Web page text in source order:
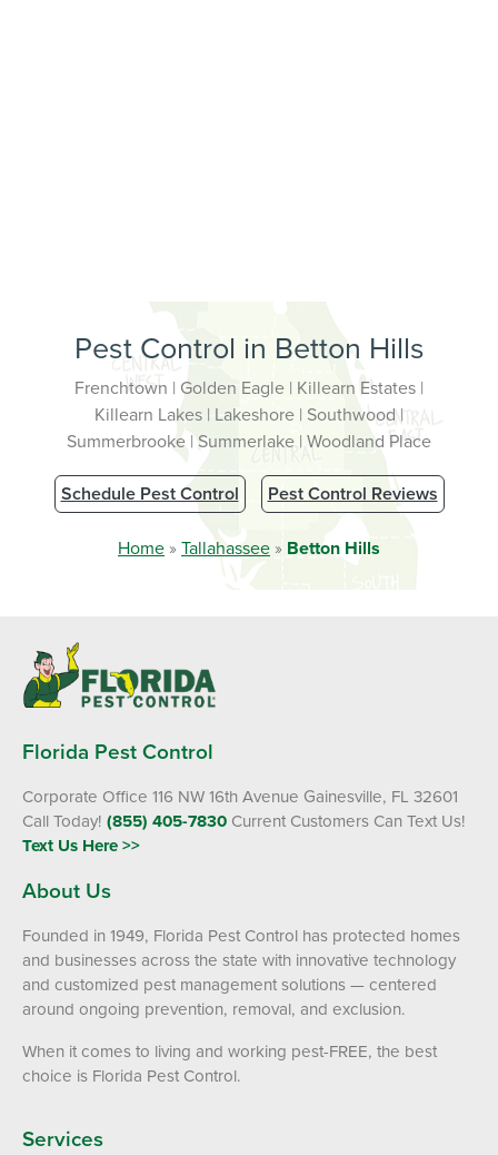
Pest Control in Betton Hills
Frenchtown | Golden Eagle | Killearn Estates |
Killearn Lakes | Lakeshore | Southwood |
Summerbrooke | Summerlake | Woodland Place
Schedule Pest Control Pest Control Reviews
Home »Tallahassee » Betton Hills
Florida Pest Control
Corporate Office 116 NW 16th Avenue Gainesville, FL 32601
Call Today! (855) 405-7830 Current Customers Can Text Us!
Text Us Here >>
About Us
Founded in 1949, Florida Pest Control has protected homes
and businesses across the state with innovative technology
and customized pest management solutions — centered
around ongoing prevention, removal, and exclusion.
When it comes to living and working pest-FREE, the best
choice is Florida Pest Control.
Services